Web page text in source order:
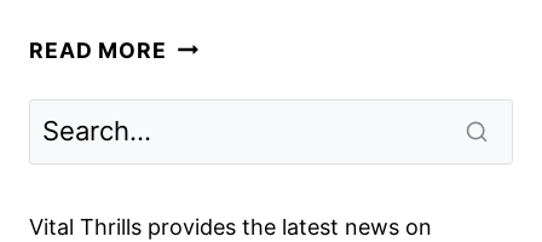
READ MORE THE
WILDE,
Vital Thrills provides the latest news on